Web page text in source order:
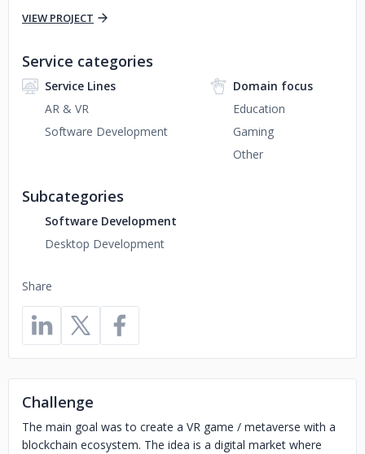
VIEW PROJECT
Share
Service categories
Service Lines
AR & VR
Software Development
Domain focus
Education
Gaming
Other
Subcategories
Software Development
Desktop Development
Challenge
The main goal was to create a VR game / metaverse with a
blockchain ecosystem. The idea is a digital market where